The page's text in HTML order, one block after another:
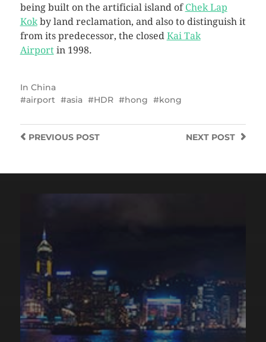
being built on the artificial island of Chek Lap
Kokby land reclamation, and also to distinguish it
from its predecessor, the closed Kai Tak
Airportin 1998.
In China
airport
asia HDR hong kong
NEXT POST
PREVIOUSPOST